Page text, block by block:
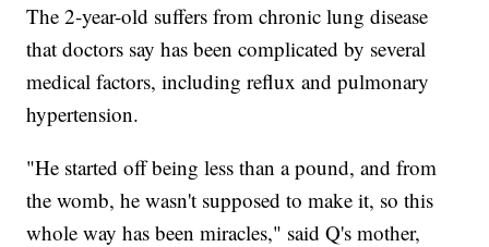
The 2-year-old suffers from chronic lung disease
that doctors say has been complicated by several
medical factors, including reflux and pulmonary
hypertension.
"He started off being less than a pound, and from
the womb, he wasn't supposed to make it, so this
whole way has been miracles," said Q's mother,